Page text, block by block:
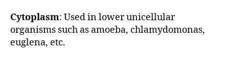
Cytoplasm: Used in lower unicellular
organisms such as amoeba, chlamydomonas,
euglena, etc.